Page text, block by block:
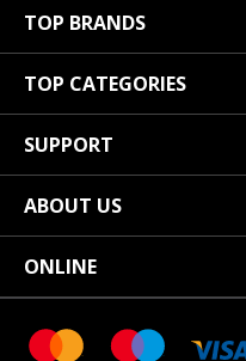
TOP BRANDS
TOP CATEGORIES
SUPPORT
ABOUT US
ONLINE